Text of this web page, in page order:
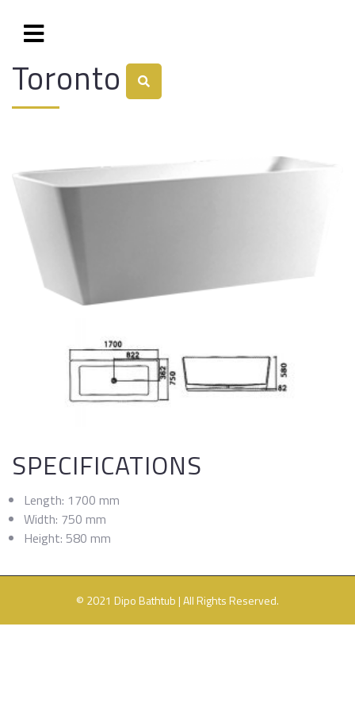
Toronto
SPECIFICATIONS
Length: 1700 mm
Width: 750 mm
Height: 580 mm
© 2021 Dipo Bathtub | All Rights Reserved.